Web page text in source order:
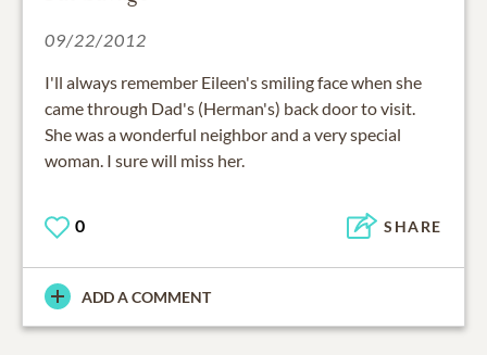
09/22/2012
I'll always remember Eileen's smiling face when she
came through Dad's (Herman's) back door to visit.
She was a wonderful neighbor and a very special
woman. I sure will miss her.
0 SHARE
ADD A COMMENT